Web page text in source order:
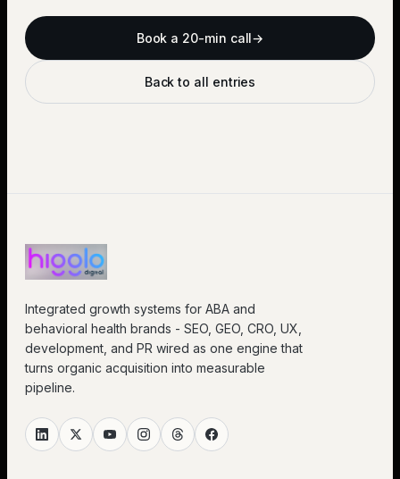
Book a 20-min call→
Back to all entries
Integrated growth systems for ABA and
behavioral health brands - SEO, GEO, CRO, UX,
development, and PR wired as one engine that
turns organic acquisition into measurable
pipeline.